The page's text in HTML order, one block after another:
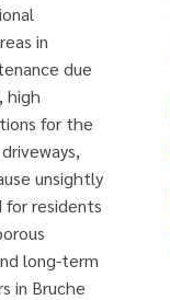
in
due
high
for the
unsightly
for residents
long-term
in Bruche